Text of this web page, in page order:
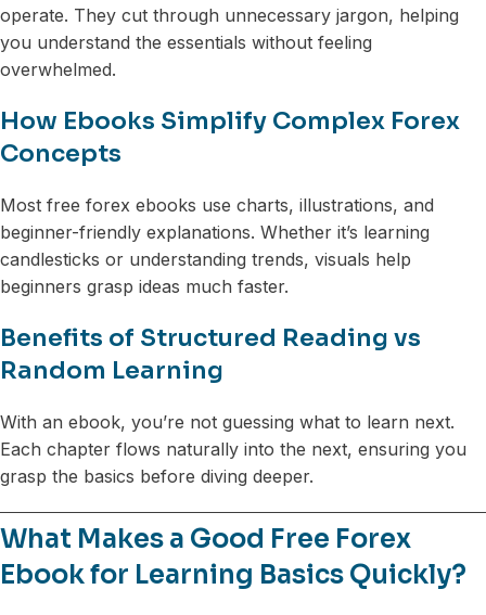
operate. They cut through unnecessary jargon, helping
you understand the essentials without feeling
overwhelmed.
How Ebooks Simplify Complex Forex
Concepts
Most free forex ebooks use charts, illustrations, and
beginner-friendly explanations. Whether it’s learning
candlesticks or understanding trends, visuals help
beginners grasp ideas much faster.
Benefits of Structured Reading vs
Random Learning
With an ebook, you’re not guessing what to learn next.
Each chapter flows naturally into the next, ensuring you
grasp the basics before diving deeper.
What Makes a Good Free Forex
Ebook for Learning Basics Quickly?